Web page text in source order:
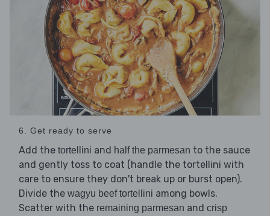
6. Get ready to serve
Add the tortellini and half the parmesan to the sauce
and gently toss to coat (handle the tortellini with
care to ensure they don't break up or burst open).
Divide the wagyu beef tortellini among bowls.
Scatter with the remaining parmesan and crisp